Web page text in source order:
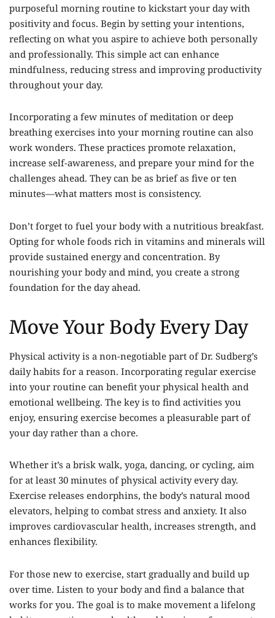
purposeful morning routine to kickstart your day with
positivity and focus. Begin by setting your intentions,
reflecting on what you aspire to achieve both personally
and professionally. This simple act can enhance
mindfulness, reducing stress and improving productivity
throughout your day.
Incorporating a few minutes of meditation or deep
breathing exercises into your morning routine can also
work wonders. These practices promote relaxation,
increase self-awareness, and prepare your mind for the
challenges ahead. They can be as brief as five or ten
minutes—what matters most is consistency.
Don’t forget to fuel your body with a nutritious breakfast.
Opting for whole foods rich in vitamins and minerals will
provide sustained energy and concentration. By
nourishing your body and mind, you create a strong
foundation for the day ahead.
Move Your Body Every Day
Physical activity is a non-negotiable part of Dr. Sudberg’s
daily habits for a reason. Incorporating regular exercise
into your routine can benefit your physical health and
emotional wellbeing. The key is to find activities you
enjoy, ensuring exercise becomes a pleasurable part of
your day rather than a chore.
Whether it’s a brisk walk, yoga, dancing, or cycling, aim
for at least 30 minutes of physical activity every day.
Exercise releases endorphins, the body’s natural mood
elevators, helping to combat stress and anxiety. It also
improves cardiovascular health, increases strength, and
enhances flexibility.
For those new to exercise, start gradually and build up
over time. Listen to your body and find a balance that
works for you. The goal is to make movement a lifelong